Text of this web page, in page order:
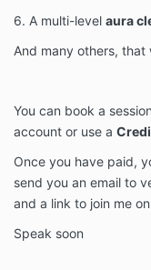
6. A multi-level aura
And many others, that
You can book a
account or use a
Once you have paid,
send you an email to
and a link to join me
Speak soon